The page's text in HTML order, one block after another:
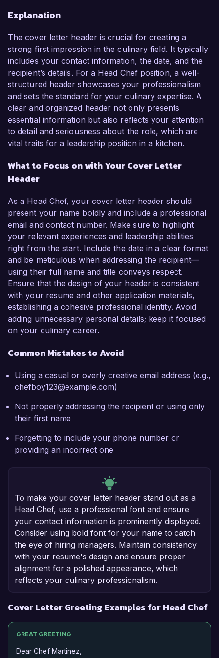
Explanation
The cover letter header is crucial for creating a
strong first impression in the culinary field. It typically
includes your contact information, the date, and the
recipient’s details. For a Head Chef position, a well-
structured header showcases your professionalism
and sets the standard for your culinary expertise. A
clear and organized header not only presents
essential information but also reflects your attention
to detail and seriousness about the role, which are
vital traits for a leadership position in a kitchen.
What to Focus on with Your Cover Letter
Header
As a Head Chef, your cover letter header should
present your name boldly and include a professional
email and contact number. Make sure to highlight
your relevant experiences and leadership abilities
right from the start. Include the date in a clear format
and be meticulous when addressing the recipient—
using their full name and title conveys respect.
Ensure that the design of your header is consistent
with your resume and other application materials,
establishing a cohesive professional identity. Avoid
adding unnecessary personal details; keep it focused
on your culinary career.
Common Mistakes to Avoid
Using a casual or overly creative email address (e.g.,
chefboy123@example.com)
Not properly addressing the recipient or using only
their first name
Forgetting to include your phone number or
providing an incorrect one
To make your cover letter header stand out as a
Head Chef, use a professional font and ensure
your contact information is prominently displayed.
Consider using bold font for your name to catch
the eye of hiring managers. Maintain consistency
with your resume's design and ensure proper
alignment for a polished appearance, which
reflects your culinary professionalism.
Cover Letter Greeting Examples for Head Chef
GREAT GREETING
Dear Chef Martinez,